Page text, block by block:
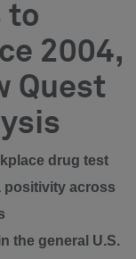
to
2004,
Quest
drug test
positivity across
the general U.S.